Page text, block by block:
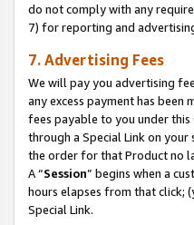
do not comply with any
7) for reporting and
7. Advertising Fees
We will pay you advertising
any excess payment has
fees payable to you under
through a Special Link on
the order for that Product no
A “Session” begins when a
hours elapses from that click;
Special Link.